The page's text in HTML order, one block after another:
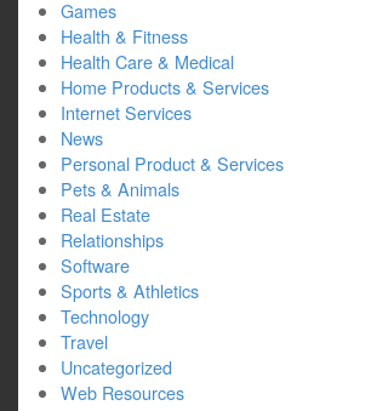
Games
Health & Fitness
Health Care & Medical
Home Products & Services
Internet Services
News
Personal Product & Services
Pets & Animals
Real Estate
Relationships
Software
Sports & Athletics
Technology
Travel
Uncategorized
Web Resources